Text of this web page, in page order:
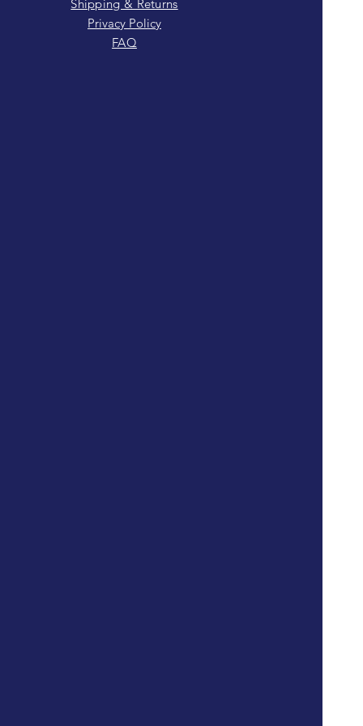
Shipping & Returns
Privacy Policy
FAQ